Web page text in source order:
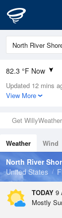
82.3 °F Now
Relative
89%
0in (0in Last
Wind
Dew Point
78.7 °F
Pressure
1020 hPa
Updated 12 mins
View More
Get
Weather Wind
Tides
Swell
North River
United States
TODAY 9
Mostly